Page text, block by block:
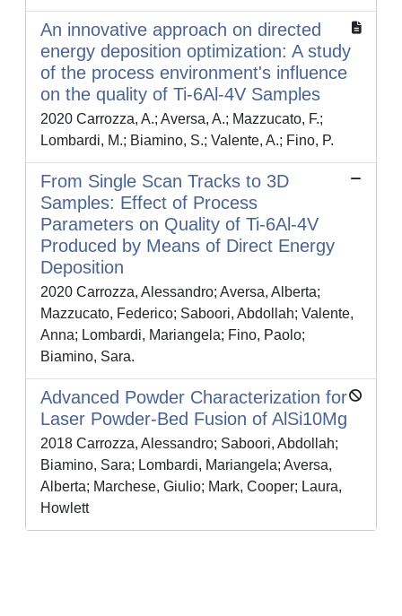
An innovative approach on directed
energy deposition optimization: A study
of the process environment's influence
on the quality of Ti-6Al-4V Samples
2020 Carrozza, A.; Aversa, A.; Mazzucato, F.;
Lombardi, M.; Biamino, S.; Valente, A.; Fino, P.
From Single Scan Tracks to 3D
Samples: Effect of Process
Parameters on Quality of Ti-6Al-4V
Produced by Means of Direct Energy
Deposition
2020 Carrozza, Alessandro; Aversa, Alberta;
Mazzucato, Federico; Saboori, Abdollah; Valente,
Anna; Lombardi, Mariangela; Fino, Paolo;
Biamino, Sara.
Advanced Powder Characterization for
Laser Powder-Bed Fusion of AlSi10Mg
2018 Carrozza, Alessandro; Saboori, Abdollah;
Biamino, Sara; Lombardi, Mariangela; Aversa,
Alberta; Marchese, Giulio; Mark, Cooper; Laura,
Howlett